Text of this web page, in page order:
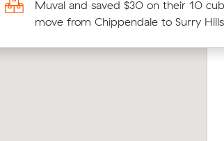
Muval and saved $30 on their 10
move from Chippendale to Surry